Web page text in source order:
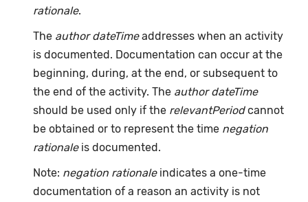
rationale.
The author dateTimeaddresses when an activity
is documented. Documentation can occur at the
beginning, during, at the end, or subsequent to
the end of the activity. The author dateTime
should be used only if the relevantPeriodcannot
be obtained or to represent the time negation
rationaleis documented.
Note: negation rationaleindicates a one-time
documentation of a reason an activity is not